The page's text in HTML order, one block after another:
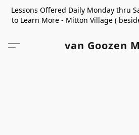
Lessons Offered Daily Monday thru
to Learn More - Mitton Village (
van Goozen